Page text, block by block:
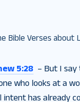
Bible Verses about
5:28 – But I
who looks at a
intent has already